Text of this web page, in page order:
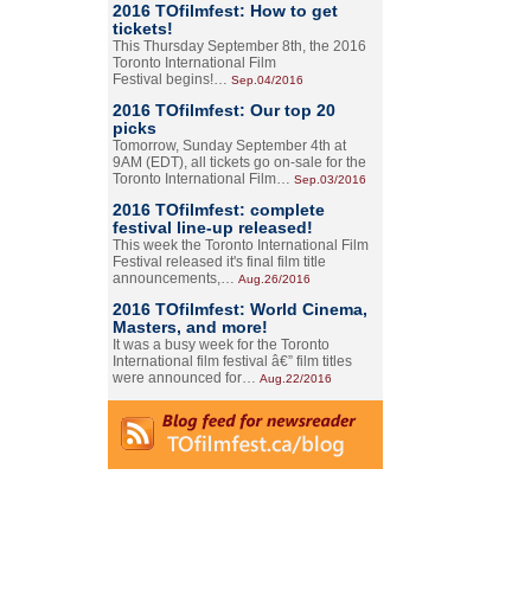
2016 TOfilmfest: How to get
tickets!
This Thursday September 8th, the 2016
Toronto International Film
Festival begins!… Sep.04/2016
2016 TOfilmfest: Our top 20
picks
Tomorrow, Sunday September 4th at
9AM (EDT), all tickets go on-sale for the
Toronto International Film… Sep.03/2016
2016 TOfilmfest: complete
festival line-up released!
This week the Toronto International Film
Festival released it's final film title
announcements,… Aug.26/2016
2016 TOfilmfest: World Cinema,
Masters, and more!
It was a busy week for the Toronto
International film festival â€” film titles
were announced for… Aug.22/2016